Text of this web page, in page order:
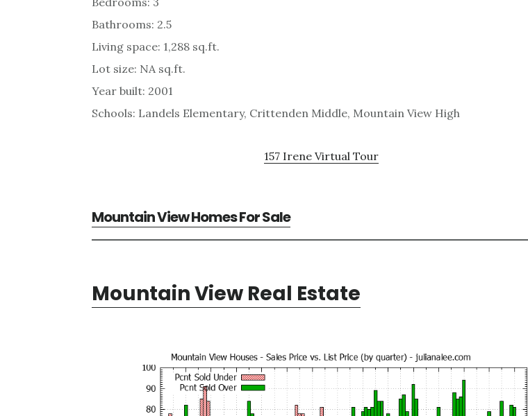
Bathrooms: 2.5
Living space: 1,288 sq.ft.
Lot size: NA sq.ft.
Year built: 2001
Schools: Landels Elementary, Crittenden Middle, Mountain View High
157 Irene Virtual Tour
Mountain View Homes For Sale
Mountain View Real Estate